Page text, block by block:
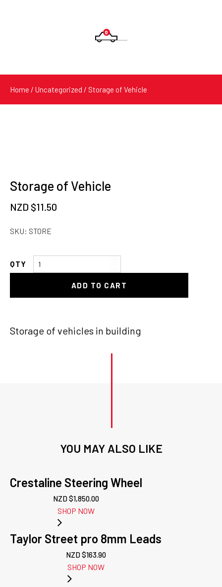
0
Products
Home / Uncategorized / Storage of Vehicle
Storage of Vehicle
NZD $11.50
SKU: STORE
Storage
ADD TO CART
Storage of vehicles in building
YOU MAY ALSO LIKE
Crestaline Steering Wheel
NZD $1,850.00
SHOP NOW
Taylor Street pro 8mm Leads
NZD $163.90
SHOP NOW